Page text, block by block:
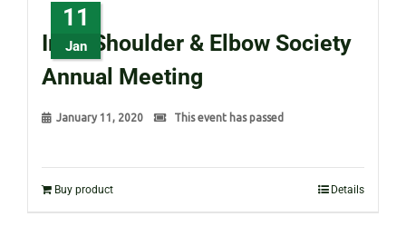
11
Jan
Irish Shoulder & Elbow Society
Annual Meeting
January 11, 2020 This event has passed
Buy product Details